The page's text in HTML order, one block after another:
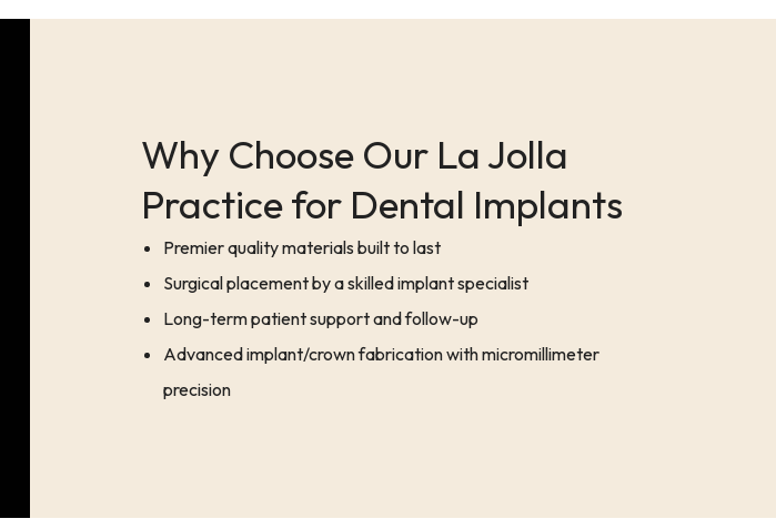
Why Choose Our La Jolla
Practice for Dental Implants
Premier quality materials built to last
Surgical placement by a skilled implant specialist
Long-term patient support and follow-up
Advanced implant/crown fabrication with micromillimeter
precision